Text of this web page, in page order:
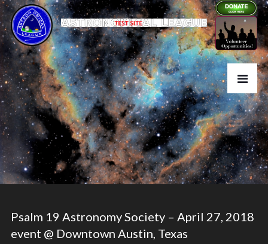
Psalm 19 Astronomy Society – April 27, 2018
event @ Downtown Austin, Texas